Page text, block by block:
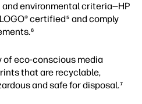
environmental criteria—HP
certified5 and comply
6
of eco-conscious media
that are recyclable,
and safe for disposal.7